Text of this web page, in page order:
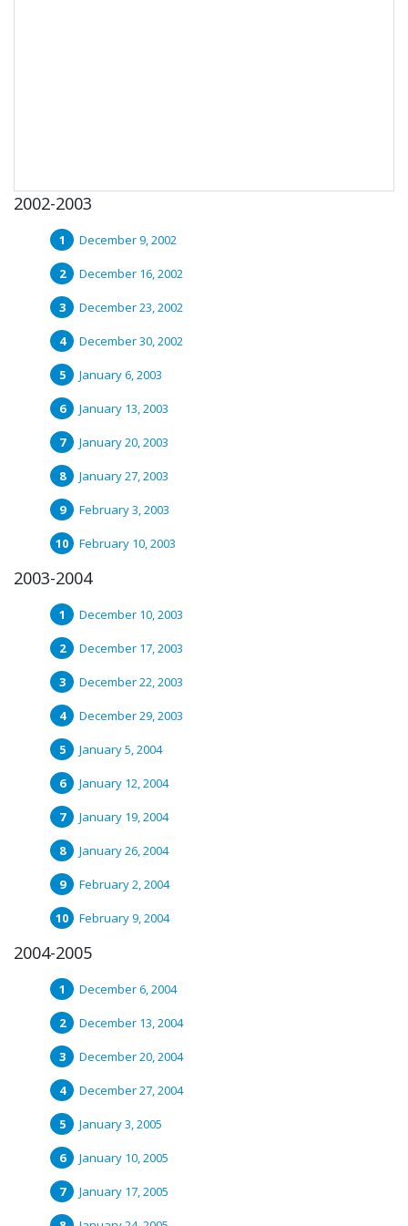
2002-2003
December 9, 2002
December 16, 2002
December 23, 2002
December 30, 2002
January 6, 2003
January 13, 2003
January 20, 2003
January 27, 2003
February 3, 2003
February 10, 2003
2003-2004
December 10, 2003
December 17, 2003
December 22, 2003
December 29, 2003
January 5, 2004
January 12, 2004
January 19, 2004
January 26, 2004
February 2, 2004
February 9, 2004
2004-2005
December 6, 2004
December 13, 2004
December 20, 2004
December 27, 2004
January 3, 2005
January 10, 2005
January 17, 2005